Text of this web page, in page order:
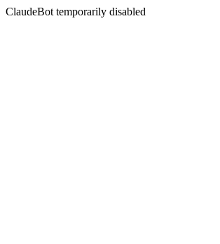
ClaudeBot temporarily disabled